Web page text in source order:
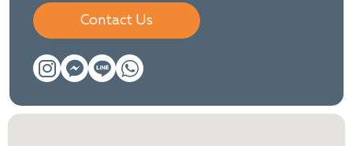
Contact Us